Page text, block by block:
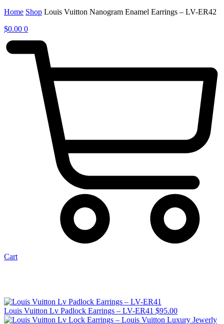
Home Shop Louis Vuitton Nanogram Enamel Earrings – LV-ER42
$0.00 0
Cart
Louis Vuitton Lv Padlock Earrings – LV-ER41 $95.00